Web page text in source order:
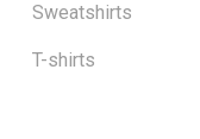
Sweatshirts
T-shirts